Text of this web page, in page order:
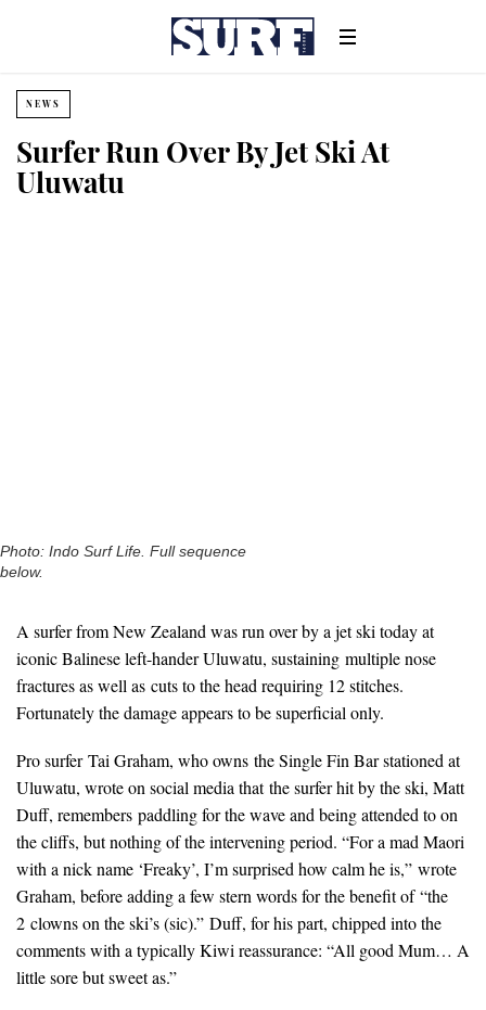
NEWS
Surfer Run Over By Jet Ski At
Uluwatu
Photo: Indo Surf Life. Full sequence
below.
A surfer from New Zealand was run over by a jet ski today at
iconic Balinese left-hander Uluwatu, sustaining multiple nose
fractures as well as cuts to the head requiring 12 stitches.
Fortunately the damage appears to be superficial only.
Pro surfer Tai Graham, who owns the Single Fin Bar stationed at
Uluwatu, wrote on social media that the surfer hit by the ski, Matt
Duff, remembers paddling for the wave and being attended to on
the cliffs, but nothing of the intervening period. “For a mad Maori
with a nick name ‘Freaky’, I’m surprised how calm he is,” wrote
Graham, before adding a few stern words for the benefit of “the
2 clowns on the ski’s (sic).” Duff, for his part, chipped into the
comments with a typically Kiwi reassurance: “All good Mum… A
little sore but sweet as.”